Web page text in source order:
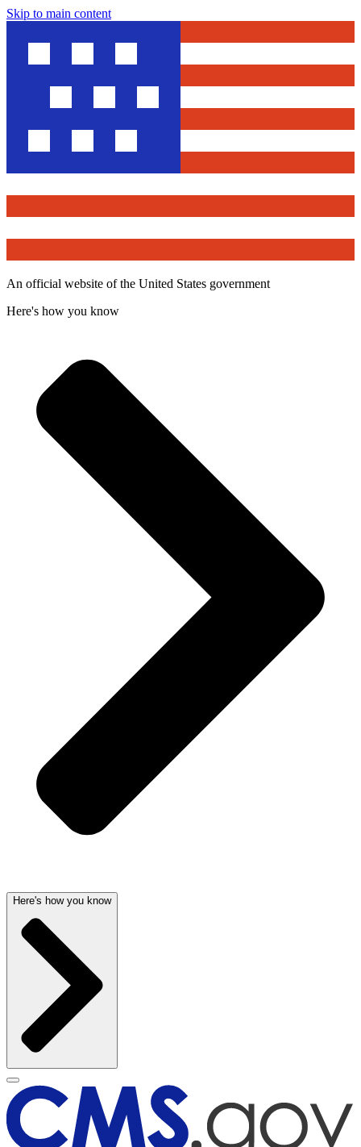
Skip to main content
An official website of the United States government
Here's how you know
Here's how you know